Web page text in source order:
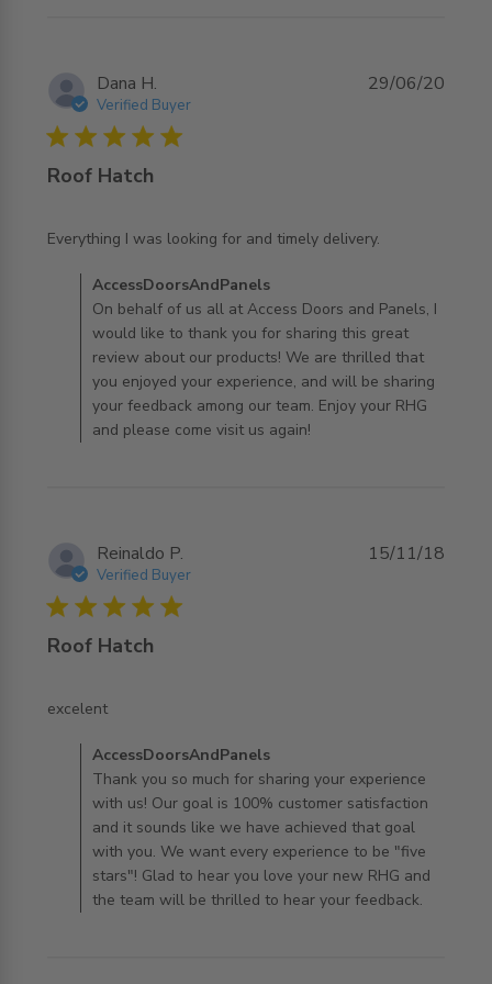
Dana H.
Verified Buyer
5 star rating
Roof Hatch
Everything I was looking for and timely delivery.
read more about review content Everything I was looking
Comments by Store Owner on Review by
AccessDoorsAndPanels on Mon Jun 29 2020
AccessDoorsAndPanels
On behalf of us all at Access Doors and Panels, I
would like to thank you for sharing this great
review about our products! We are thrilled that
you enjoyed your experience, and will be sharing
your feedback among our team. Enjoy your RHG
and please come visit us again!
29/06/20
Reinaldo P.
Verified Buyer
5 star rating
Roof Hatch
excelent
read more about review content
Comments by Store Owner on Review by
AccessDoorsAndPanels on Mon Jul 29 2019
AccessDoorsAndPanels
Thank you so much for sharing your experience
with us! Our goal is 100% customer satisfaction
and it sounds like we have achieved that goal
with you. We want every experience to be "five
stars"! Glad to hear you love your new RHG and
the team will be thrilled to hear your feedback.
15/11/18